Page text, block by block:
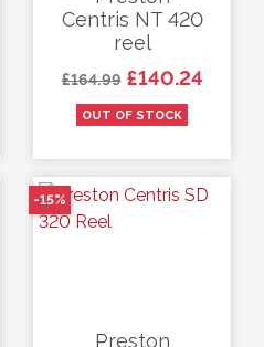
Centris NT 420
reel
Regular price
£164.99 Price
£140.24
OUT OF STOCK
Preston
-15%